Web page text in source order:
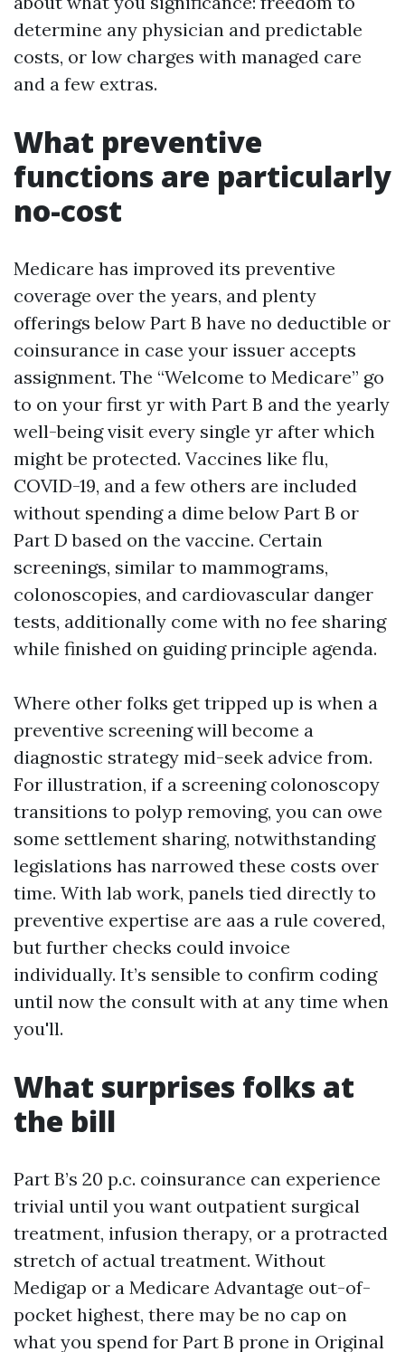
determine any physician and predictable
costs, or low charges with managed care
and a few extras.
What preventive
functions are particularly
no-cost
Medicare has improved its preventive
coverage over the years, and plenty
offerings below Part B have no deductible or
coinsurance in case your issuer accepts
assignment. The “Welcome to Medicare” go
to on your first yr with Part B and the yearly
well-being visit every single yr after which
might be protected. Vaccines like flu,
COVID-19, and a few others are included
without spending a dime below Part B or
Part D based on the vaccine. Certain
screenings, similar to mammograms,
colonoscopies, and cardiovascular danger
tests, additionally come with no fee sharing
while finished on guiding principle agenda.
Where other folks get tripped up is when a
preventive screening will become a
diagnostic strategy mid-seek advice from.
For illustration, if a screening colonoscopy
transitions to polyp removing, you can owe
some settlement sharing, notwithstanding
legislations has narrowed these costs over
time. With lab work, panels tied directly to
preventive expertise are aas a rule covered,
but further checks could invoice
individually. It’s sensible to confirm coding
until now the consult with at any time when
you'll.
What surprises folks at
the bill
Part B’s 20 p.c. coinsurance can experience
trivial until you want outpatient surgical
treatment, infusion therapy, or a protracted
stretch of actual treatment. Without
Medigap or a Medicare Advantage out-of-
pocket highest, there may be no cap on
what you spend for Part B prone in Original